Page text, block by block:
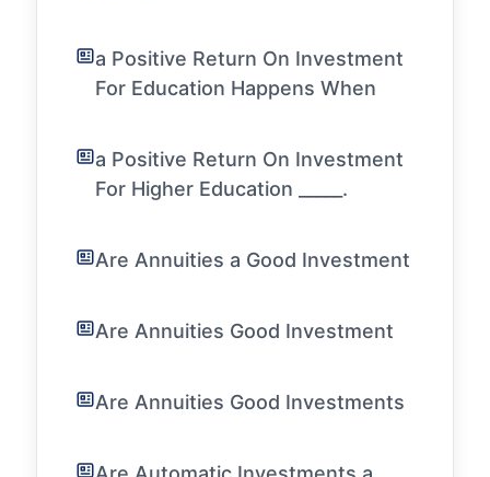
a Positive Return On Investment
For Education Happens When
a Positive Return On Investment
For Higher Education _____.
Are Annuities a Good Investment
Are Annuities Good Investment
Are Annuities Good Investments